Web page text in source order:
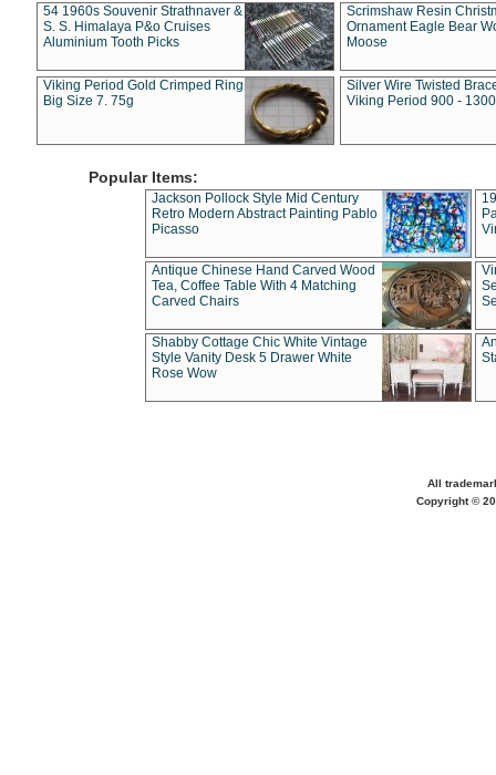
54 1960s Souvenir Strathnaver &
S. S. Himalaya P&o Cruises
Aluminium Tooth Picks
Scrimshaw Resin
Ornament Eagle Bear
Moose
Viking Period Gold Crimped Ring
Big Size 7. 75g
Silver Wire Twisted
Viking Period 900 -
Popular Items:
Jackson Pollock Style Mid Century
Retro Modern Abstract Painting Pablo
Picasso
Antique Chinese Hand Carved Wood
Tea, Coffee Table With 4 Matching
Carved Chairs
Shabby Cottage Chic White Vintage
Style Vanity Desk 5 Drawer White
Rose Wow
All
Copyright ©